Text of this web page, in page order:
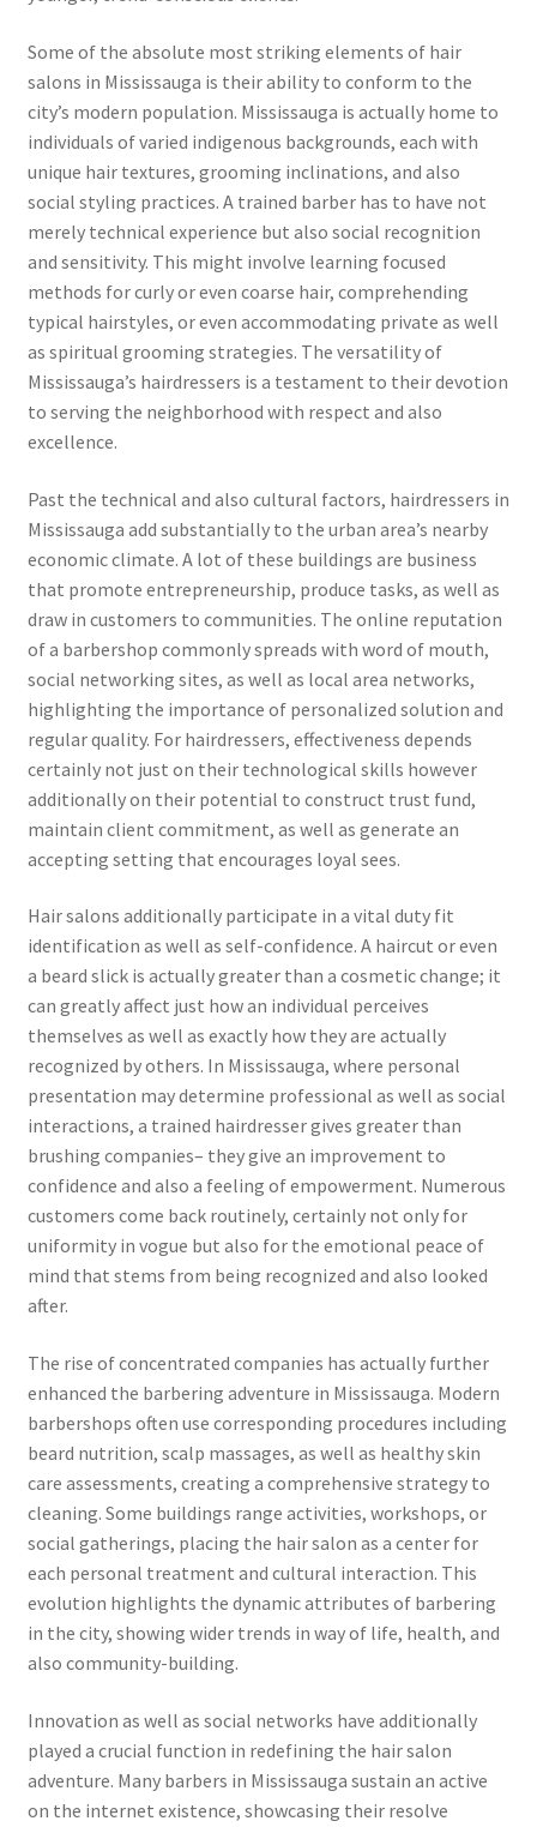
Some of the absolute most striking elements of hair
salons in Mississauga is their ability to conform to the
city’s modern population. Mississauga is actually home to
individuals of varied indigenous backgrounds, each with
unique hair textures, grooming inclinations, and also
social styling practices. A trained barber has to have not
merely technical experience but also social recognition
and sensitivity. This might involve learning focused
methods for curly or even coarse hair, comprehending
typical hairstyles, or even accommodating private as well
as spiritual grooming strategies. The versatility of
Mississauga’s hairdressers is a testament to their devotion
to serving the neighborhood with respect and also
excellence.
Past the technical and also cultural factors, hairdressers in
Mississauga add substantially to the urban area’s nearby
economic climate. A lot of these buildings are business
that promote entrepreneurship, produce tasks, as well as
draw in customers to communities. The online reputation
of a barbershop commonly spreads with word of mouth,
social networking sites, as well as local area networks,
highlighting the importance of personalized solution and
regular quality. For hairdressers, effectiveness depends
certainly not just on their technological skills however
additionally on their potential to construct trust fund,
maintain client commitment, as well as generate an
accepting setting that encourages loyal sees.
Hair salons additionally participate in a vital duty fit
identification as well as self-confidence. A haircut or even
a beard slick is actually greater than a cosmetic change; it
can greatly affect just how an individual perceives
themselves as well as exactly how they are actually
recognized by others. In Mississauga, where personal
presentation may determine professional as well as social
interactions, a trained hairdresser gives greater than
brushing companies– they give an improvement to
confidence and also a feeling of empowerment. Numerous
customers come back routinely, certainly not only for
uniformity in vogue but also for the emotional peace of
mind that stems from being recognized and also looked
after.
The rise of concentrated companies has actually further
enhanced the barbering adventure in Mississauga. Modern
barbershops often use corresponding procedures including
beard nutrition, scalp massages, as well as healthy skin
care assessments, creating a comprehensive strategy to
cleaning. Some buildings range activities, workshops, or
social gatherings, placing the hair salon as a center for
each personal treatment and cultural interaction. This
evolution highlights the dynamic attributes of barbering
in the city, showing wider trends in way of life, health, and
also community-building.
Innovation as well as social networks have additionally
played a crucial function in redefining the hair salon
adventure. Many barbers in Mississauga sustain an active
on the internet existence, showcasing their resolve